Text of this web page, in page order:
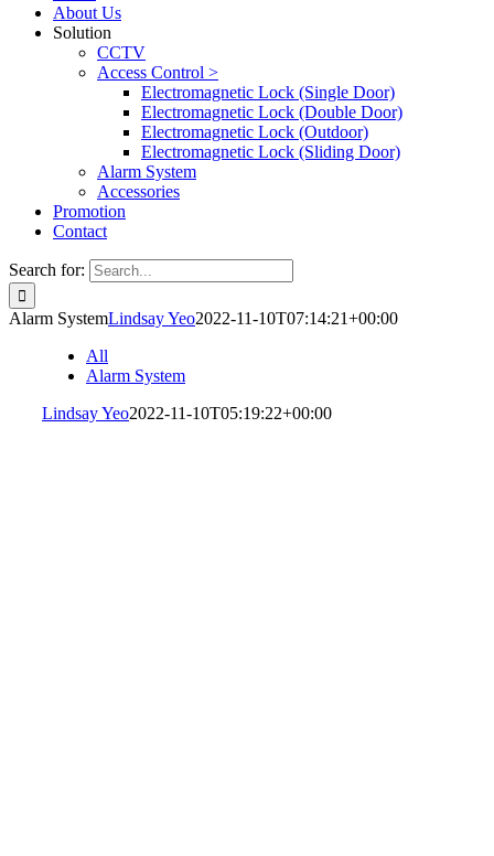
About Us
Solution
CCTV
Access Control >
Electromagnetic Lock (Single Door)
Electromagnetic Lock (Double Door)
Electromagnetic Lock (Outdoor)
Electromagnetic Lock (Sliding Door)
Alarm System
Accessories
Promotion
Contact
Search for:
Alarm SystemLindsay Yeo2022-11-10T07:14:21+00:00
All
Alarm System
Lindsay Yeo2022-11-10T05:19:22+00:00